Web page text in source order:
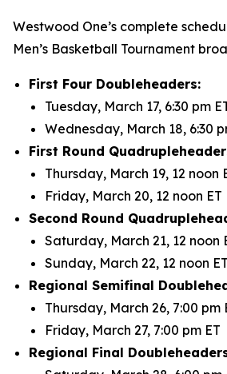
Westwood One’s complete
Men’s Basketball Tournament
First Four Doubleheaders:
Tuesday, March 17, 6:30 pm
Wednesday, March 18, 6:30
First Round
Thursday, March 19, 12 noon
Friday, March 20, 12 noon ET
Second Round
Saturday, March 21, 12 noon
Sunday, March 22, 12 noon ET
Regional Semifinal
Thursday, March 26, 7:00 pm
Friday, March 27, 7:00 pm ET
Regional Final